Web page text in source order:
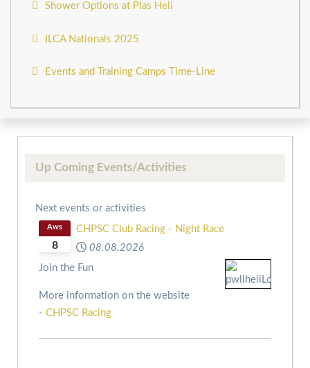
Shower Options at Plas Heli
ILCA Nationals 2025
Events and Training Camps Time-Line
Up Coming Events/Activities
Next events or activities
8
Aws
CHPSC Club Racing - Night Race
08.08.2026
Join the Fun
More information on the website
- CHPSC Racing